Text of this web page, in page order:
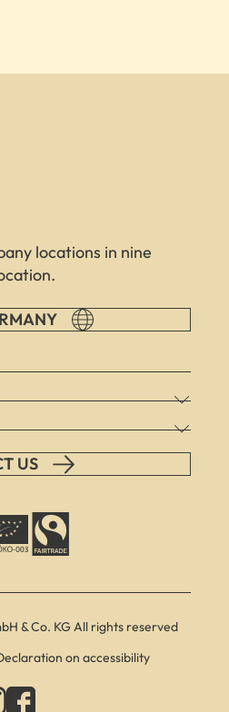
locations in nine
US
& Co. KG All rights reserved
on accessibility